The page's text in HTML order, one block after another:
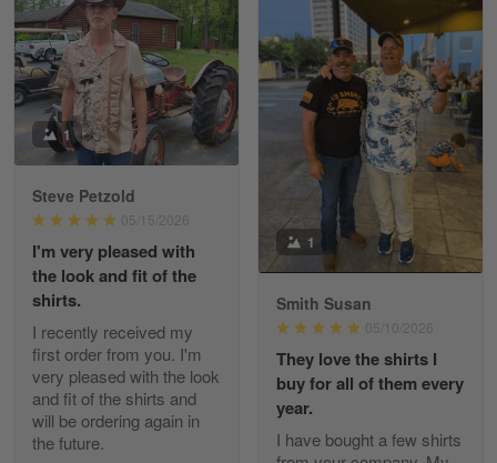
William
May 8
I received my order from Gearvet and I…
Reply from Gearvet May 88
Read more
George Justice
Apr 30
Excellent Product and Service
Reply from Gearvet
Read more
1
Steve Petzold
05/15/2026
I'm very pleased with
the look and fit of the
shirts.
I recently received my
first order from you. I'm
very pleased with the look
and fit of the shirts and
will be ordering again in
the future.
1
Smith Susan
05/10/2026
They love the shirts I
buy for all of them every
year.
I have bought a few shirts